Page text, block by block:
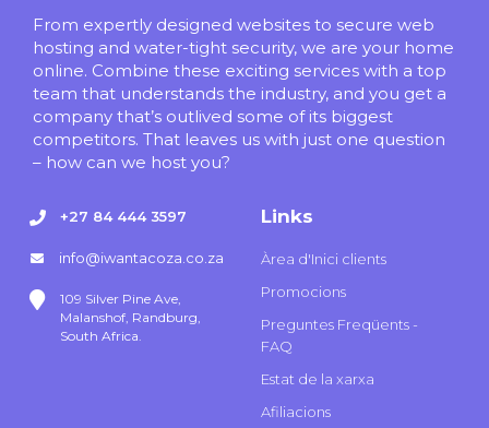
From expertly designed websites to secure web
hosting and water-tight security, we are your home
online. Combine these exciting services with a top
team that understands the industry, and you get a
company that’s outlived some of its biggest
competitors. That leaves us with just one question
– how can we host you?
+27 84 444 3597
info@iwantacoza.co.za
109 Silver Pine Ave,
Malanshof, Randburg,
South Africa.
Links
Àrea d'Inici clients
Promocions
Preguntes Freqüents -
FAQ
Estat de la xarxa
Afiliacions